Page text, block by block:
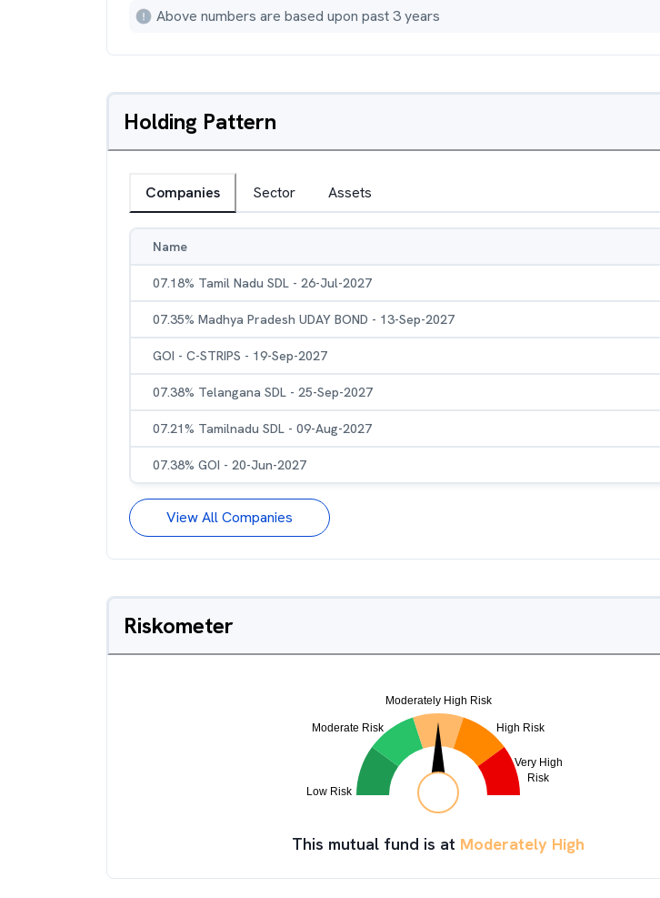
Above numbers are based upon past 3 years
Holding Pattern
Companies Sector Assets
Name
07.18% Tamil Nadu SDL - 26-Jul-2027
07.35% Madhya Pradesh UDAY BOND - 13-Sep-2027
GOI - C-STRIPS - 19-Sep-2027
07.38% Telangana SDL - 25-Sep-2027
07.21% Tamilnadu SDL - 09-Aug-2027
07.38% GOI - 20-Jun-2027
View All Companies
Riskometer
This mutual fund is at Moderately High